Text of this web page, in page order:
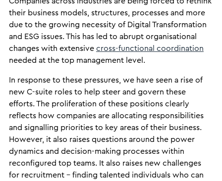
their business models, structures, processes and more
due to the growing necessity of Digital Transformation
and ESG issues. This has led to abrupt organisational
changes with extensive cross-functional coordination
needed at the top management level.
In response to these pressures, we have seen a rise of
new C-suite roles to help steer and govern these
efforts. The proliferation of these positions clearly
reflects how companies are allocating responsibilities
and signalling priorities to key areas of their business.
However, it also raises questions around the power
dynamics and decision-making processes within
reconfigured top teams. It also raises new challenges
for recruitment – finding talented individuals who can